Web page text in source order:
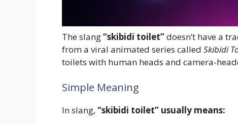
The slang“skibidi toilet”doesn’t have a
from a viral animated series called Skibidi
toilets with human heads and camera-
Simple Meaning
In slang, “skibidi toilet” usually means: